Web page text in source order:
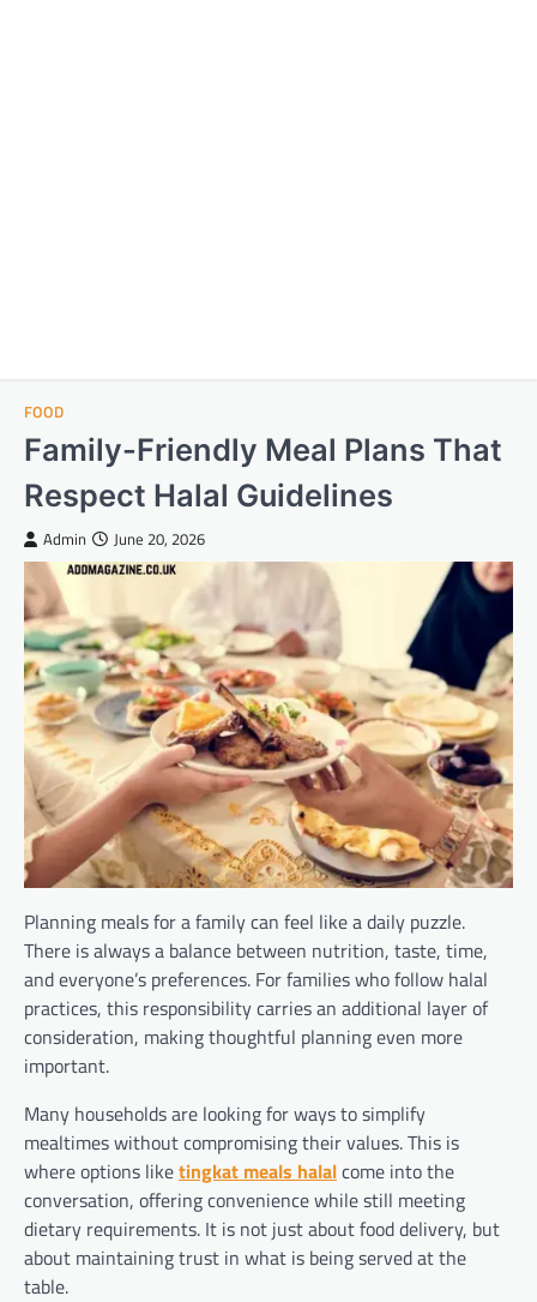
FOOD
Family-Friendly Meal Plans That
Respect Halal Guidelines
Admin June 20, 2026
Planning meals for a family can feel like a daily puzzle.
There is always a balance between nutrition, taste, time,
and everyone’s preferences. For families who follow halal
practices, this responsibility carries an additional layer of
consideration, making thoughtful planning even more
important.
Many households are looking for ways to simplify
mealtimes without compromising their values. This is
where options liketingkat meals halalcome into the
conversation, offering convenience while still meeting
dietary requirements. It is not just about food delivery, but
about maintaining trust in what is being served at the
table.